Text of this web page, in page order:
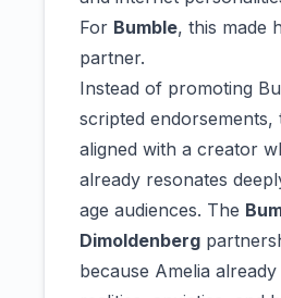
For Bumble, this made
partner.
Instead of promoting
scripted endorsements,
aligned with a creator
already resonates
age audiences. The
Dimoldenberg
because Amelia